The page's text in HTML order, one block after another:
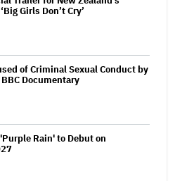
Girls Don’t Cry’
of Criminal Sexual Conduct by
Documentary
Rain' to Debut on